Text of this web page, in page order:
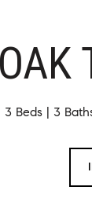
3 Beds 3